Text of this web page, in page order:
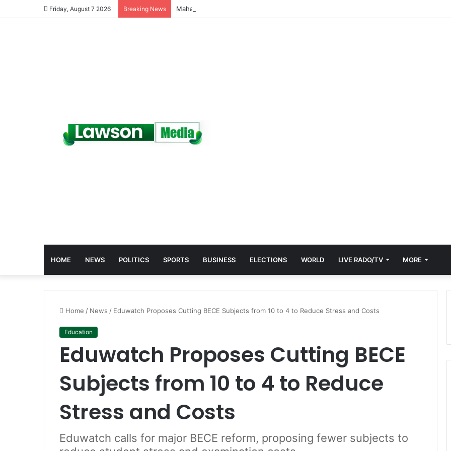
Friday, August 7 2026 Breaking News
HOME NEWS POLITICS SPORTS BUSINESS ELECTIONS WORLD LIVE RADO/TV MORE
Home / News / Eduwatch Proposes Cutting BECE Subjects from 10 to 4 to Reduce Stress and Costs
Education
Eduwatch Proposes Cutting BECE
Subjects from 10 to 4 to Reduce
Stress and Costs
Eduwatch calls for major BECE reform, proposing fewer subjects to